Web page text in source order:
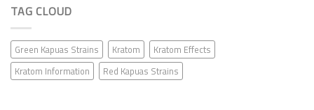
TAG CLOUD
Green Kapuas Strains Kratom
Kratom Effects
Kratom Information
Red Kapuas Strains